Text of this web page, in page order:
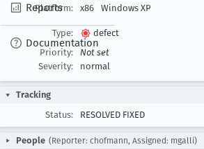
Reports
Documentation
Platform:
x86 Windows XP
Type:
defect
Priority:
Not set
Severity:
normal
Tracking
Status:
RESOLVED FIXED
People (Reporter: chofmann, Assigned: mgalli)